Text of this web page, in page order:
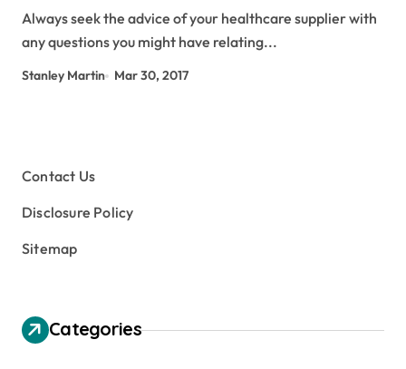
Always seek the advice of your healthcare supplier with
any questions you might have relating...
Stanley Martin Mar 30, 2017
Contact Us
Disclosure Policy
Sitemap
Categories